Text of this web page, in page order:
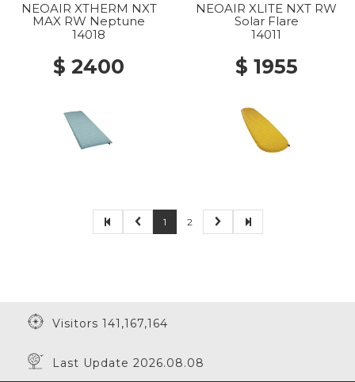
NEOAIR XTHERM NXT
MAX RW Neptune
14018
$ 2400
NEOAIR XLITE NXT RW
Solar Flare
14011
$ 1955
1 2
Visitors 141,167,164
Last Update 2026.08.08